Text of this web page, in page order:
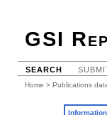
GSI
SEARCH
Home > Publications
Information